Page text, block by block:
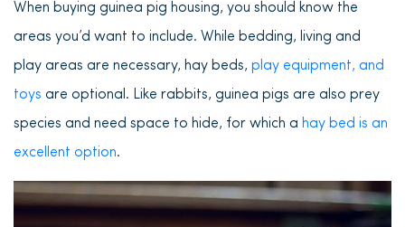
When buying guinea pig housing, you should know the
areas you’d want to include. While bedding, living and
play areas are necessary, hay beds, play equipment, and
toys are optional. Like rabbits, guinea pigs are also prey
species and need space to hide, for which a hay bed is an
excellent option.